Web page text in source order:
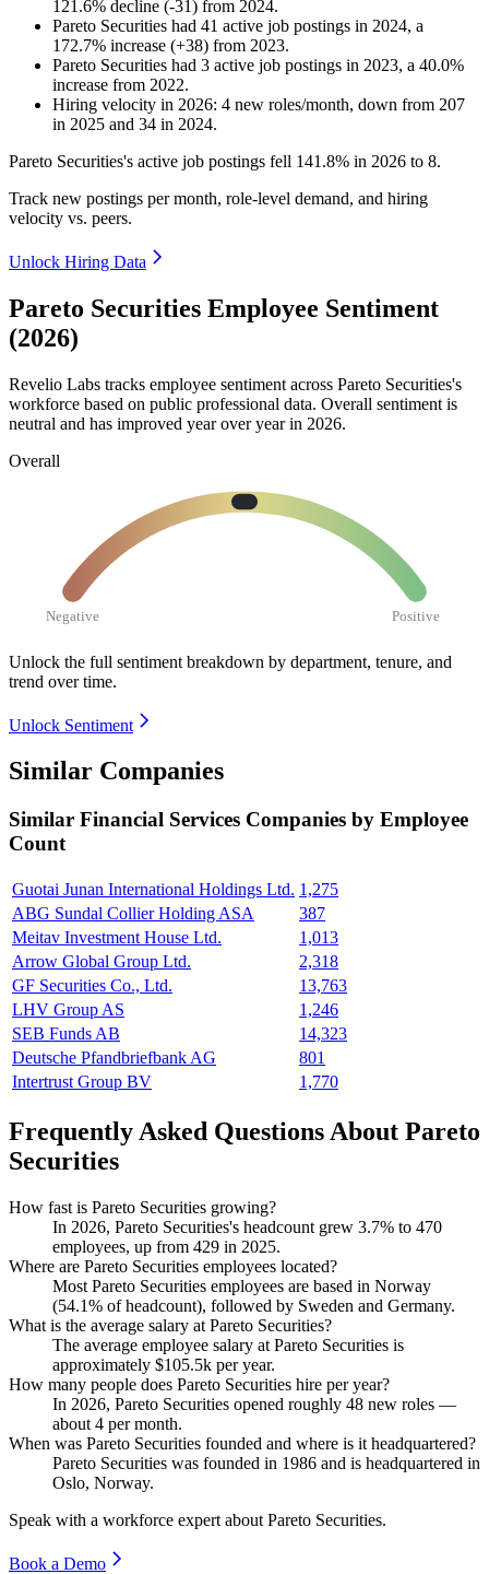
121.6% decline (-31 ) from 2024.
Pareto Securities had 41 active job postings in 2024, a
172.7% increase (+38) from 2023.
Pareto Securities had 3 active job postings in 2023, a 40.0%
increase from 2022.
Hiring velocity in 2026: 4 new roles/month, down from 207
in 2025 and 34 in 2024.
Pareto Securities's active job postings fell 141.8% in 2026 to 8.
Track new postings per month, role-level demand, and hiring
velocity vs. peers.
Unlock Hiring Data
Pareto Securities Employee Sentiment
(2026)
Revelio Labs tracks employee sentiment across Pareto Securities's
workforce based on public professional data. Overall sentiment is
neutral and has improved year over year in 2026.
Overall
Negative Positive
Unlock the full sentiment breakdown by department, tenure, and
trend over time.
Unlock Sentiment
Similar Companies
Similar Financial Services Companies by Employee
Count
Guotai Junan International Holdings Ltd. 1,275
ABG Sundal Collier Holding ASA
387
Meitav Investment House Ltd.
1,013
Arrow Global Group Ltd.
2,318
GF Securities Co., Ltd.
13,763
LHV Group AS
1,246
SEB Funds AB
14,323
Deutsche Pfandbriefbank AG
801
Intertrust Group BV
1,770
Frequently Asked Questions About Pareto
Securities
How fast is Pareto Securities growing?
In 2026, Pareto Securities's headcount grew 3.7% to 470
employees, up from 429 in 2025.
Where are Pareto Securities employees located?
Most Pareto Securities employees are based in Norway
(54.1% of headcount), followed by Sweden and Germany.
What is the average salary at Pareto Securities?
The average employee salary at Pareto Securities is
approximately $105.5k per year.
How many people does Pareto Securities hire per year?
In 2026, Pareto Securities opened roughly 48 new roles —
about 4 per month.
When was Pareto Securities founded and where is it headquartered?
Pareto Securities was founded in 1986 and is headquartered in
Oslo, Norway.
Speak with a workforce expert about Pareto Securities.
Book a Demo